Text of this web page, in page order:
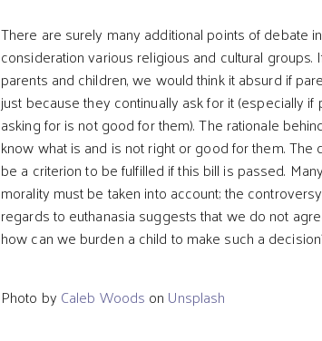
There are surely many additional points of debate
consideration various religious and cultural
parents and children, we would think it absurd if
just because they continually ask for it (especially
asking for is not good for them). The rationale
know what is and is not right or good for them.
be a criterion to be fulfilled if this bill is passed.
morality must be taken into account; the
regards to euthanasia suggests that we do not
how can we burden a child to make such a
Photo by Caleb Woods on Unsplash